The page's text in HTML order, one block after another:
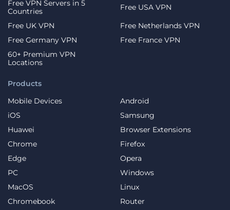
Products
Mobile Devices
Android
iOS
Samsung
Huawei
Browser Extensions
Chrome
Firefox
Edge
Opera
PC
Windows
MacOS
Linux
Chromebook
Router
Free VPN Servers in 5
Countries
Free USA VPN
Free UK VPN
Free Netherlands VPN
Free Germany VPN
Free France VPN
60+ Premium VPN
Locations